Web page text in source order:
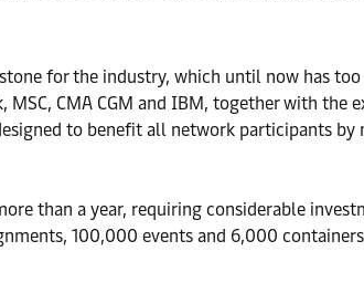
for the industry, which until now has
CMA CGM and IBM, together with
to benefit all network participants
than a year, requiring considerable
100,000 events and 6,000